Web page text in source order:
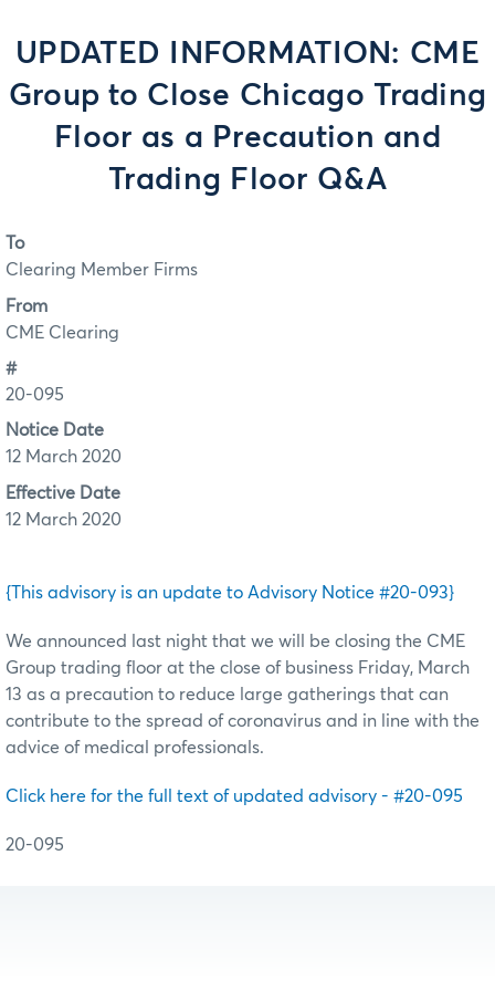
UPDATED INFORMATION: CME
Group to Close Chicago Trading
Floor as a Precaution and
Trading Floor Q&A
To
Clearing Member Firms
From
CME Clearing
#
20-095
Notice Date
12 March 2020
Effective Date
12 March 2020
{This advisory is an update to Advisory Notice #20-093}
We announced last night that we will be closing the CME
Group trading floor at the close of business Friday, March
13 as a precaution to reduce large gatherings that can
contribute to the spread of coronavirus and in line with the
advice of medical professionals.
Click here for the full text of updated advisory - #20-095
20-095